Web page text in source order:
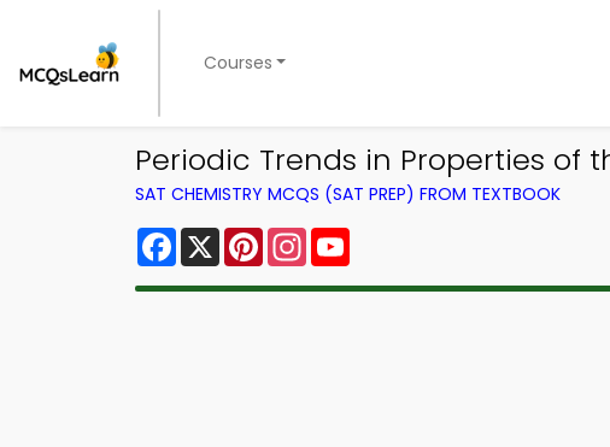
Courses
Periodic Trends in Properties of
SAT CHEMISTRY MCQS (SAT PREP) FROM TEXTBOOK
Facebook
X PinterestInstagram